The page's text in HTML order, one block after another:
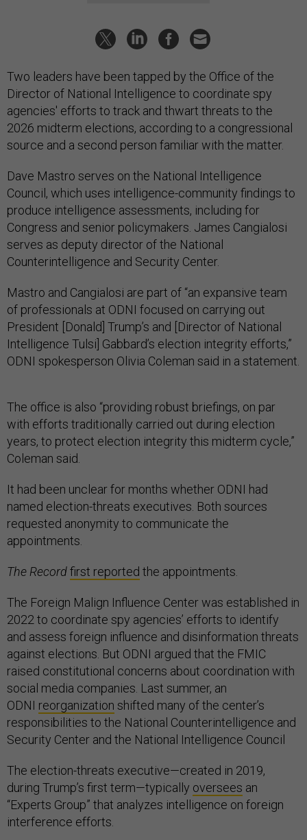
Two leaders have been tapped by the Office of the
Director of National Intelligence to coordinate spy
agencies' efforts to track and thwart threats to the
2026 midterm elections, according to a congressional
source and a second person familiar with the matter.
Dave Mastro serves on the National Intelligence
Council, which uses intelligence-community findings to
produce intelligence assessments, including for
Congress and senior policymakers. James Cangialosi
serves as deputy director of the National
Counterintelligence and Security Center.
Mastro and Cangialosi are part of “an expansive team
of professionals at ODNI focused on carrying out
President [Donald] Trump’s and [Director of National
Intelligence Tulsi] Gabbard’s election integrity efforts,”
ODNI spokesperson Olivia Coleman said in a statement.
The office is also “providing robust briefings, on par
with efforts traditionally carried out during election
years, to protect election integrity this midterm cycle,”
Coleman said.
It had been unclear for months whether ODNI had
named election-threats executives. Both sources
requested anonymity to communicate the
appointments.
The Recordfirst reported the appointments.
The Foreign Malign Influence Center was established in
2022 to coordinate spy agencies’ efforts to identify
and assess foreign influence and disinformation threats
against elections. But ODNI argued that the FMIC
raised constitutional concerns about coordination with
social media companies. Last summer, an
ODNI reorganization shifted many of the center’s
responsibilities to the National Counterintelligence and
Security Center and the National Intelligence Council
The election-threats executive—created in 2019,
during Trump’s first term—typically oversees an
“Experts Group” that analyzes intelligence on foreign
interference efforts.